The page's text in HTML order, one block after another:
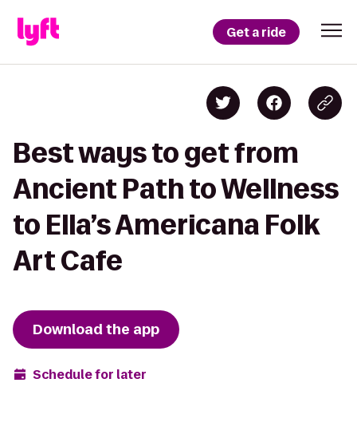
Get a ride
Best ways to get from
Ancient Path to Wellness
to Ella’s Americana Folk
Art Cafe
Download the app
Schedule for later